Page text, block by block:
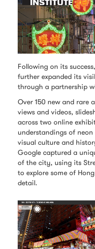
Following on its
further expanded its
through a partnership
Over 150 new and rare
views and videos,
across two online
understandings of
visual culture and
Google captured a
of the city, using its
to explore some of
detail.